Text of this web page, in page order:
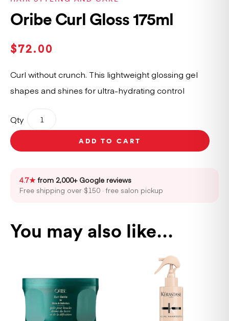
Oribe Curl Gloss 175ml
$72.00
Curl without crunch. This lightweight glossing gel
shapes and shines for ultra-hydrating control
Qty
Oribe
Curl
Gloss
quantity
ADD TO CART
4.7★from 2,000+ Google reviews
Free shipping over $150 · free salon pickup
You may also like…